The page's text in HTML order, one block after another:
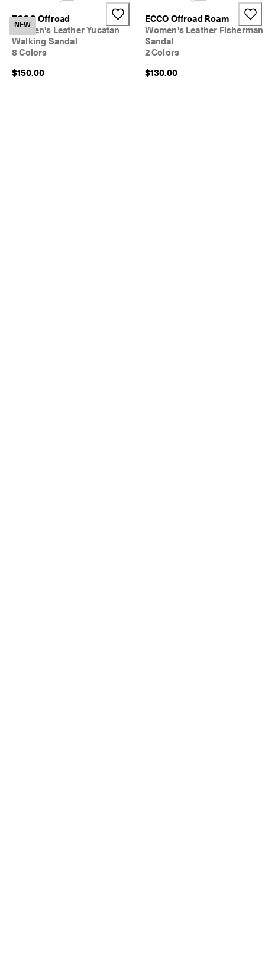
NEW
ECCO Offroad
Women's Leather Yucatan
Walking Sandal
8 Colors
$150.00
ECCO Offroad Roam
Women's Leather Fisherman
Sandal
2 Colors
$130.00